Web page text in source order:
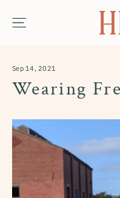
Sep 14, 2021
Wearing